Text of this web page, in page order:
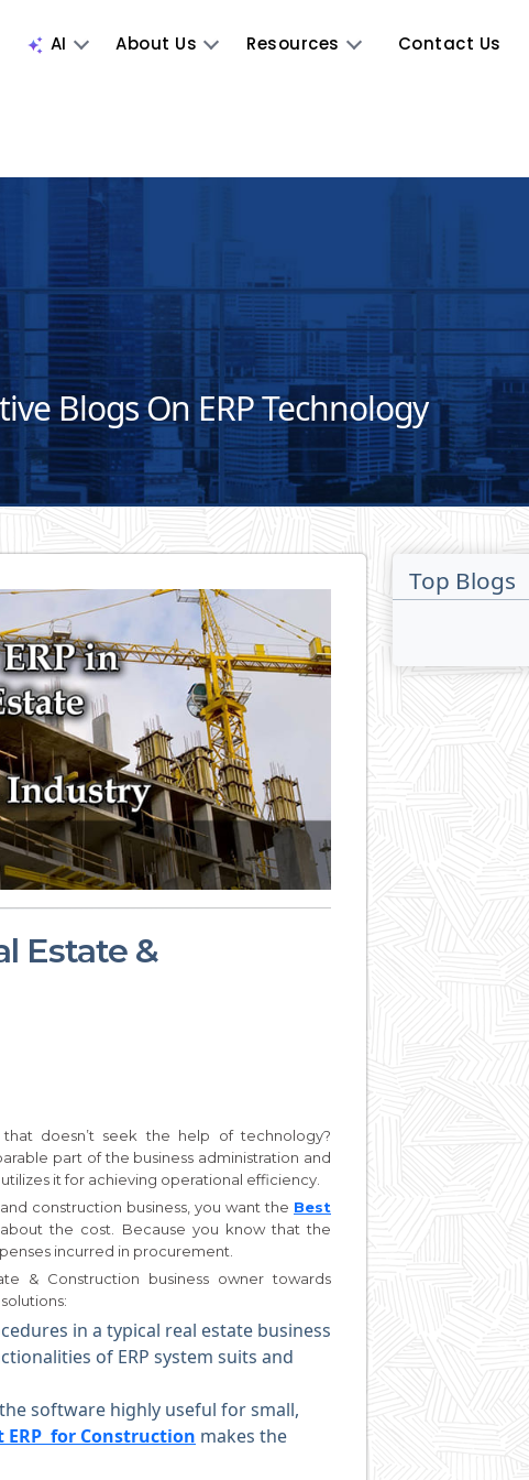
AI About Us Resources Contact Us
Blogs On ERP Technology
Estate &
doesn’t seek the help of technology?
part of the business administration and
it for achieving operational efficiency.
construction business, you want the Best
the cost. Because you know that the
incurred in procurement.
& Construction business owner towards
in a typical real estate business
of ERP system suits and
software highly useful for small,
ERP for Construction makes the
Top Blogs